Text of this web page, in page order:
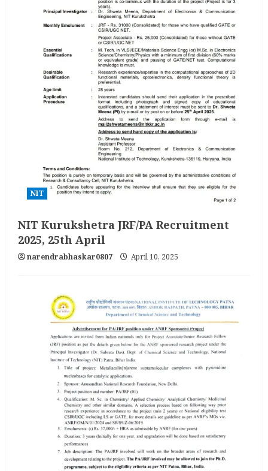
NIT
NIT Kurukshetra JRF/PA Recruitment
2025, 25th April
narendrabhaskar0807 April 10, 2025